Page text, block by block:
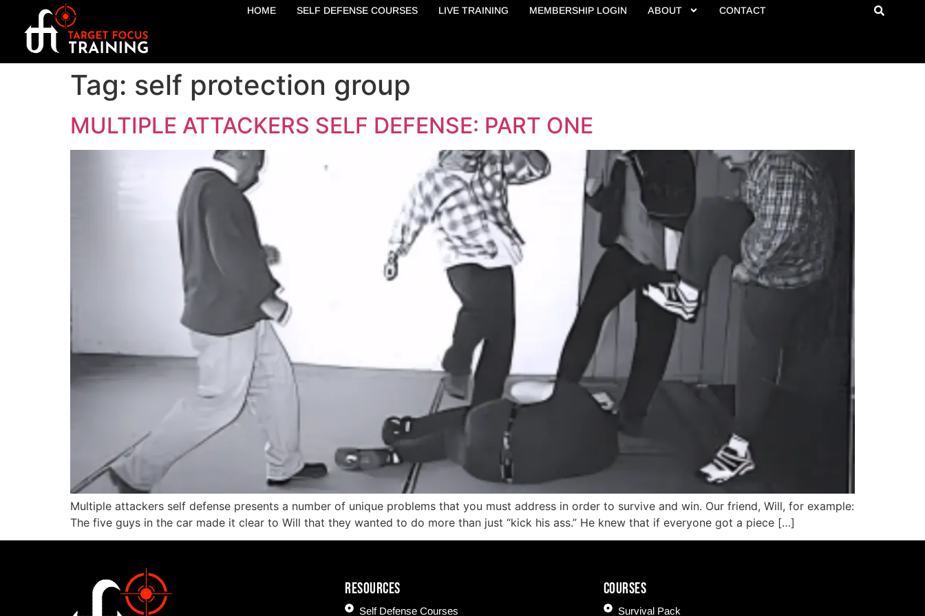
HOME SELF DEFENSE COURSES LIVE TRAINING MEMBERSHIP LOGIN ABOUT CONTACT
Tag: self protection group
MULTIPLE ATTACKERS SELF DEFENSE: PART ONE
Multiple attackers self defense presents a number of unique problems that you must address in order to survive and win. Our friend, Will, for example:
The five guys in the car made it clear to Will that they wanted to do more than just “kick his ass.” He knew that if everyone got a piece […]
Resources
Self Defense Courses
COURSES
Survival Pack